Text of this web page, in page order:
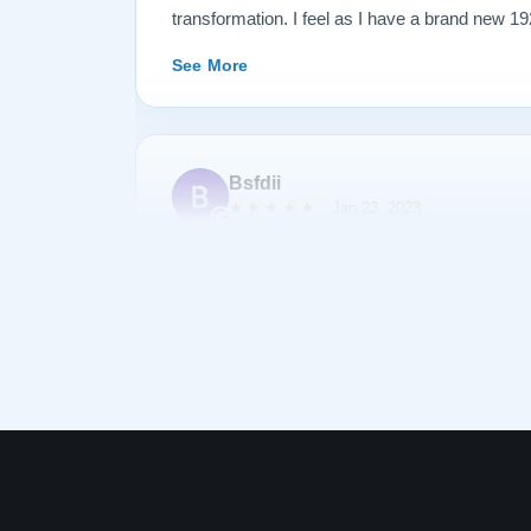
transformation. I feel as I have a brand new
See More
Bsfdii
Lindeblad. Todd Lindeblad was very patient
we had and was able to help us choose a
See More